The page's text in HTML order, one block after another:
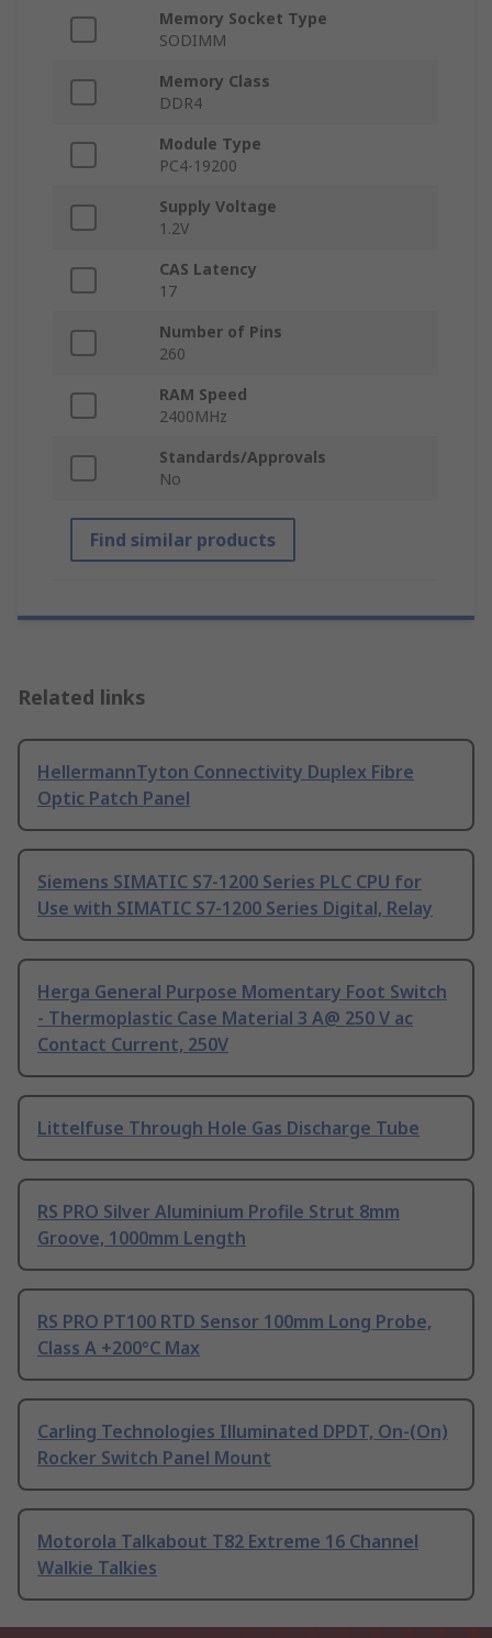
Memory Socket Type
SODIMM
Memory Class
DDR4
Module Type
PC4-19200
Supply Voltage
1.2V
CAS Latency
17
Number of Pins
260
RAM Speed
2400MHz
Standards/Approvals
No
Find similar products
Related links
HellermannTyton Connectivity Duplex Fibre
Optic Patch Panel
Siemens SIMATIC S7-1200 Series PLC CPU for
Use with SIMATIC S7-1200 Series Digital, Relay
Herga General Purpose Momentary Foot Switch
- Thermoplastic Case Material 3 A@ 250 V ac
Contact Current, 250V
Littelfuse Through Hole Gas Discharge Tube
RS PRO Silver Aluminium Profile Strut 8mm
Groove, 1000mm Length
RS PRO PT100 RTD Sensor 100mm Long Probe,
Class A +200°C Max
Carling Technologies Illuminated DPDT, On-(On)
Rocker Switch Panel Mount
Motorola Talkabout T82 Extreme 16 Channel
Walkie Talkies